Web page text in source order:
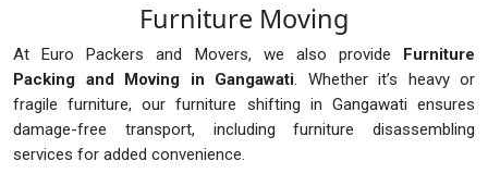
Furniture Moving
At Euro Packers and Movers, we also provide Furniture
Packing and Moving in Gangawati. Whether it’s heavy or
fragile furniture, our furniture shifting in Gangawati ensures
damage-free transport, including furniture disassembling
services for added convenience.